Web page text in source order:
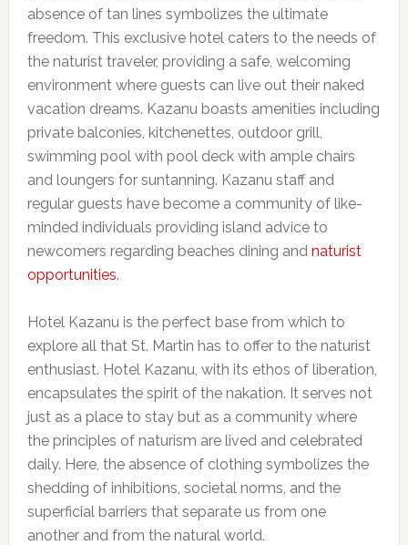
absence of tan lines symbolizes the ultimate
freedom. This exclusive hotel caters to the needs of
the naturist traveler, providing a safe, welcoming
environment where guests can live out their naked
vacation dreams. Kazanu boasts amenities including
private balconies, kitchenettes, outdoor grill,
swimming pool with pool deck with ample chairs
and loungers for suntanning. Kazanu staff and
regular guests have become a community of like-
minded individuals providing island advice to
newcomers regarding beaches dining and naturist
opportunities.
Hotel Kazanu is the perfect base from which to
explore all that St. Martin has to offer to the naturist
enthusiast. Hotel Kazanu, with its ethos of liberation,
encapsulates the spirit of the nakation. It serves not
just as a place to stay but as a community where
the principles of naturism are lived and celebrated
daily. Here, the absence of clothing symbolizes the
shedding of inhibitions, societal norms, and the
superficial barriers that separate us from one
another and from the natural world.